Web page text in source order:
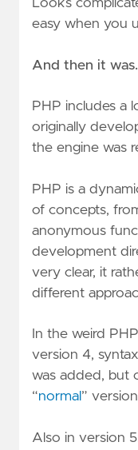
Looks
easy when you
And then it
PHP includes a
originally
the engine was
PHP is a
of concepts,
anonymous
development
very clear, it
different
In the weird
version 4,
was added, but
“normal ”
Also in version